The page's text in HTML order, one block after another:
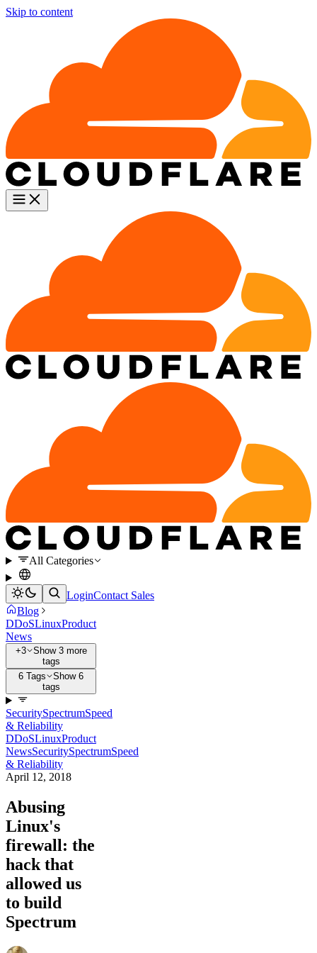
Skip to content
All Categories
LoginContact Sales
Blog
DDoSLinuxProduct
News
+3
Show 3 more
tags
6 Tags
Show 6
tags
SecuritySpectrumSpeed
& Reliability
DDoSLinuxProduct
NewsSecuritySpectrumSpeed
& Reliability
April 12, 2018
Abusing
Linux's
firewall: the
hack that
allowed us
to build
Spectrum